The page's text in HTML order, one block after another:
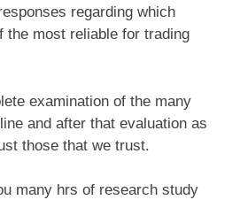
regarding which
the most reliable for trading
examination of the many
and after that evaluation as
those that we trust.
many hrs of research study